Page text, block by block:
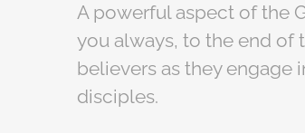
A powerful aspect of the
you always, to the end of
believers as they
disciples.